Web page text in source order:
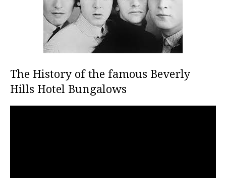
The History of the famous Beverly
Hills Hotel Bungalows